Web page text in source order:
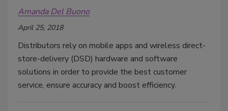
Amanda Del Buono
April 25, 2018
Distributors rely on mobile apps and wireless direct-
store-delivery (DSD) hardware and software
solutions in order to provide the best customer
service, ensure accuracy and boost efficiency.